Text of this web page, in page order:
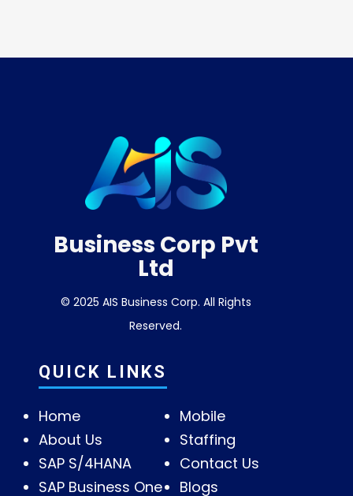
Business Corp Pvt
Ltd
© 2025 AIS Business Corp. All Rights
Reserved.
QUICK LINKS
Home
About Us
SAP S/4HANA
SAP Business One
Mobile
Staffing
Contact Us
Blogs